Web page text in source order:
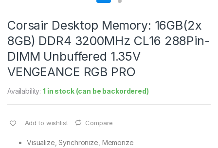
Corsair Desktop Memory: 16GB(2x
8GB) DDR4 3200MHz CL16 288Pin-
DIMM Unbuffered 1.35V
VENGEANCE RGB PRO
Availability:1 in stock (can be backordered)
Add to wishlist Compare
Visualize, Synchronize, Memorize